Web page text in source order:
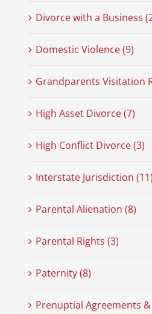
Divorce with a Business
Domestic Violence (9)
Grandparents Visitation
High Asset Divorce (7)
High Conflict Divorce (3)
Interstate Jurisdiction (11)
Parental Alienation (8)
Parental Rights (3)
Paternity (8)
Prenuptial Agreements